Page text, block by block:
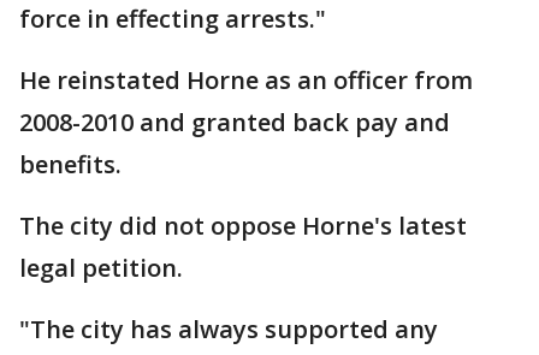
force in effecting arrests."
He reinstated Horne as an officer from
2008-2010 and granted back pay and
benefits.
The city did not oppose Horne's latest
legal petition.
"The city has always supported any